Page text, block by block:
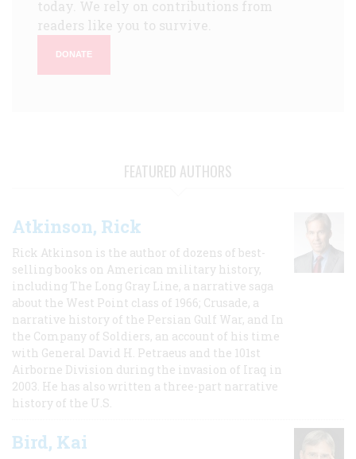
today. We rely on contributions from
readers like you to survive.
DONATE
FEATURED AUTHORS
Atkinson, Rick
Rick Atkinson is the author of dozens of best-
selling books on American military history,
including The Long Gray Line, a narrative saga
about the West Point class of 1966; Crusade, a
narrative history of the Persian Gulf War, and In
the Company of Soldiers, an account of his time
with General David H. Petraeus and the 101st
Airborne Division during the invasion of Iraq in
2003. He has also written a three-part narrative
history of the U.S.
Bird, Kai